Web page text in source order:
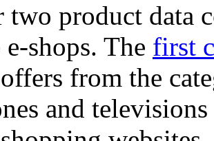
two product data
shops. The first
from the
and